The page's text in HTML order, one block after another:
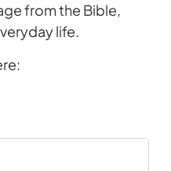
from the Bible,
life.